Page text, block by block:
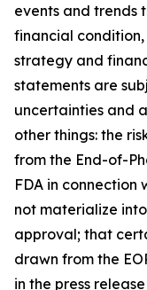
events and trends
financial condition,
strategy and
statements are
uncertainties and
other things: the
from the End-of-
FDA in connection
not materialize
approval; that
drawn from the
in the press